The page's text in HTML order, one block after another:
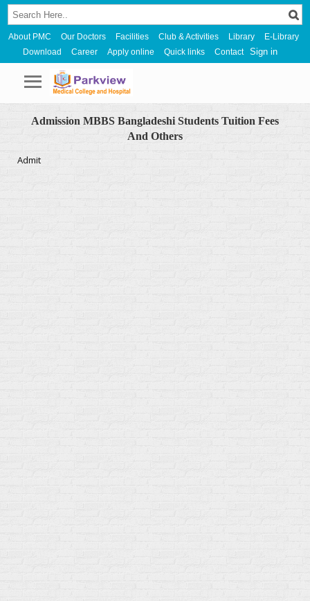
About PMC Our Doctors Facilities Club & Activities Library
E-Library
Download
Career Apply online Quick links Contact Sign in
Admission MBBS Bangladeshi Students Tuition Fees
And Others
Admit